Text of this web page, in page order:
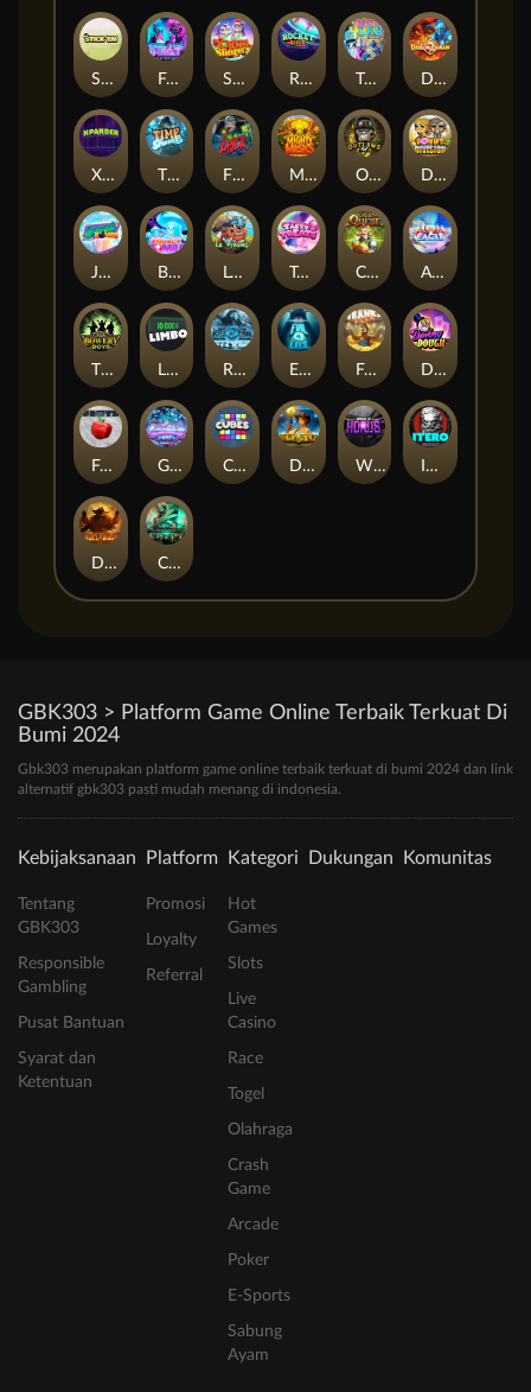
Stick'em Feel The Beat Snow Slingers Rocket Reels Twisted Lab Dragon’s Domain
Xpander Time Spinners Fire My Laser Mighty Masks Outlasw Inc Donut Division
Joker Bombs BOUNCY BOMBS Le Viking Tasty Treats Cash Quest Alpha Eagle
The Bowery Boys Limbo Rise of Ymir Evil Eyes Frank's Farm DONNY DOUGH
Frutz Gronk's Gems Cubes Dawn of Kings Wings of Horus ITERO
Duel at Dawn Cursed Crypt
GBK303 > Platform Game Online Terbaik Terkuat Di
Bumi 2024
Gbk303 merupakan platform game online terbaik terkuat di bumi 2024 dan link
alternatif gbk303 pasti mudah menang di indonesia.
Kebijaksanaan
Tentang
GBK303
Responsible
Gambling
Pusat Bantuan
Syarat dan
Ketentuan
Platform
Promosi
Loyalty
Referral
Kategori
Hot
Games
Slots
Live
Casino
Race
Togel
Olahraga
Crash
Game
Arcade
Poker
E-Sports
Sabung
Ayam
Dukungan Komunitas